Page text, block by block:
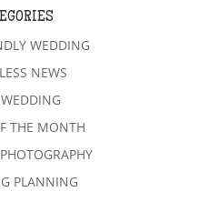
WEDDING
NEWS
THE MONTH
PLANNING